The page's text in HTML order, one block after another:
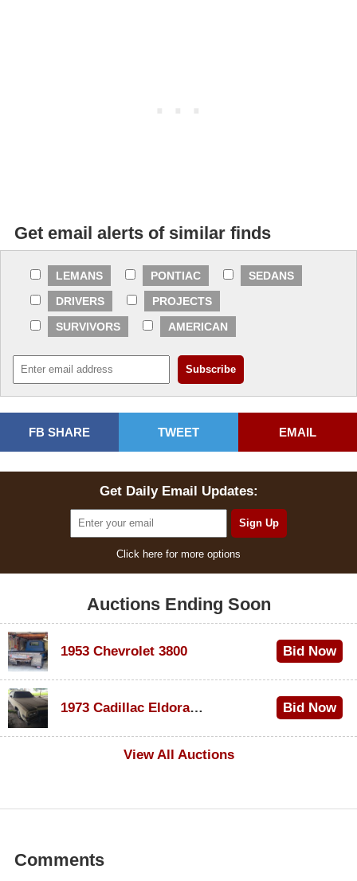
Get email alerts of similar finds
LEMANS PONTIAC
SEDANS
DRIVERS
PROJECTS
SURVIVORS
AMERICAN
FB SHARE TWEET EMAIL
Get Daily Email Updates:
Click here for more options
Auctions Ending Soon
1953 Chevrolet 3800 Bid Now
1973 Cadillac Eldorado Convertible
Bid Now
View All Auctions
Comments